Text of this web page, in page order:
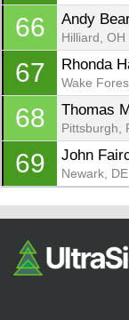
66 Andy
Hilliard, OH
67 Rhonda
Wake
68 Thomas
Pittsburgh,
69 John
Newark, DE